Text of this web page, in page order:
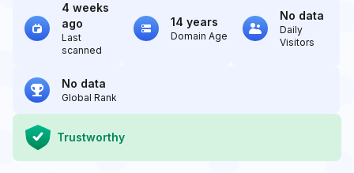
4 weeks
ago
Last
scanned
14 years
Domain Age
No data
Daily
Visitors
No data
Global Rank
Trustworthy